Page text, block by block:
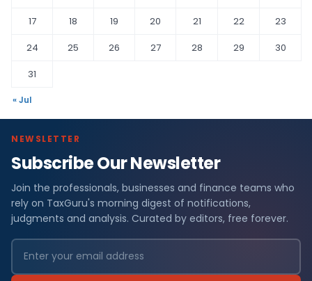
17
18 19 20 21 22
23
24
25 26 27 28 29
30
31
« Jul
NEWSLETTER
Subscribe Our Newsletter
Join the professionals, businesses and finance teams who
rely on TaxGuru's morning digest of notifications,
judgments and analysis. Curated by editors, free forever.